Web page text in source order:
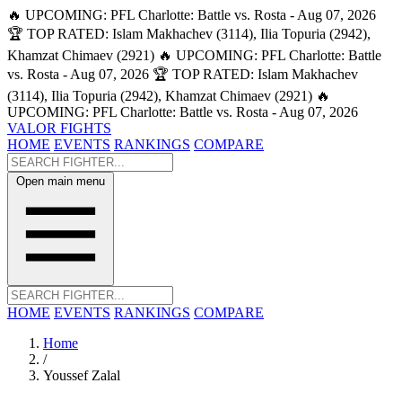
🔥 UPCOMING: PFL Charlotte: Battle vs. Rosta - Aug 07, 2026
🏆 TOP RATED: Islam Makhachev (3114), Ilia Topuria (2942),
Khamzat Chimaev (2921) 🔥 UPCOMING: PFL Charlotte: Battle
vs. Rosta - Aug 07, 2026 🏆 TOP RATED: Islam Makhachev
(3114), Ilia Topuria (2942), Khamzat Chimaev (2921) 🔥
UPCOMING: PFL Charlotte: Battle vs. Rosta - Aug 07, 2026
VALOR FIGHTS
HOME EVENTS RANKINGS COMPARE
Open main menu
HOME EVENTS RANKINGS COMPARE
Home
/
Youssef Zalal